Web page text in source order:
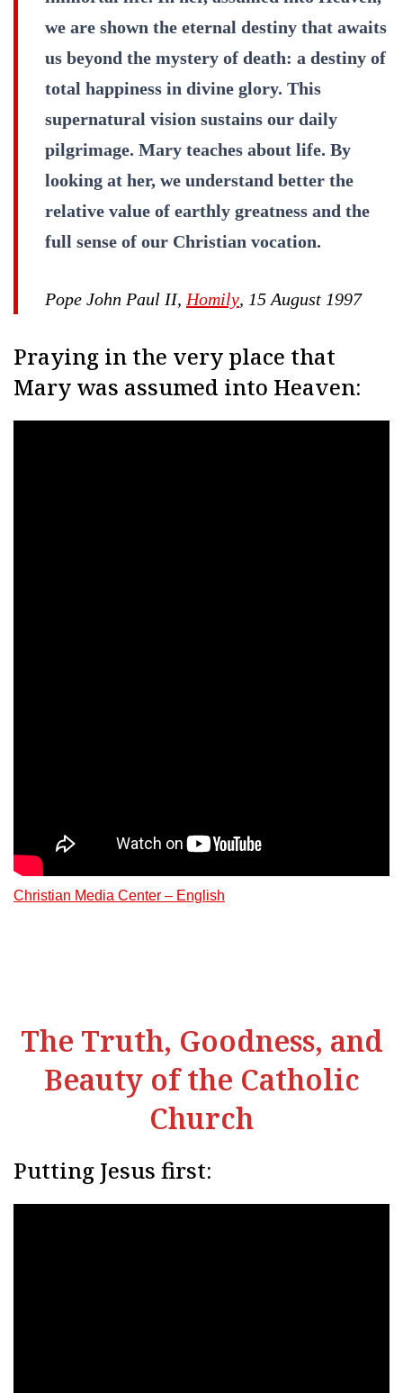
we are shown the eternal destiny that awaits
us beyond the mystery of death: a destiny of
total happiness in divine glory. This
supernatural vision sustains our daily
pilgrimage. Mary teaches about life. By
looking at her, we understand better the
relative value of earthly greatness and the
full sense of our Christian vocation.
Pope John Paul II, Homily, 15 August 1997
Praying in the very place that
Mary was assumed into Heaven:
Christian Media Center – English
The Truth, Goodness, and
Beauty of the Catholic
Church
Putting Jesus first: